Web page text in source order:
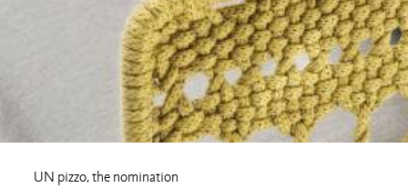
UN pizzo, the nomination